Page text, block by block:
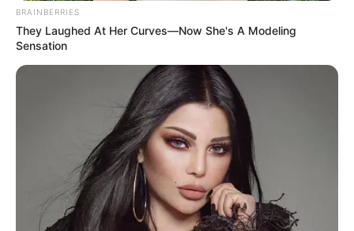
September 19, 2024
BRAINBERRIES
They Laughed At Her Curves—Now She's A Modeling
Sensation